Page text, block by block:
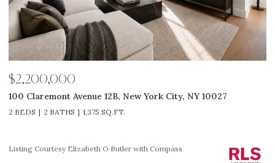
$2,650,000
311 W Broadway 7G, New York City, NY 10013
2 BEDS 2 BATHS 1,225 SQ.FT.
Listing Courtesy HOLLY P PARKER with Compass